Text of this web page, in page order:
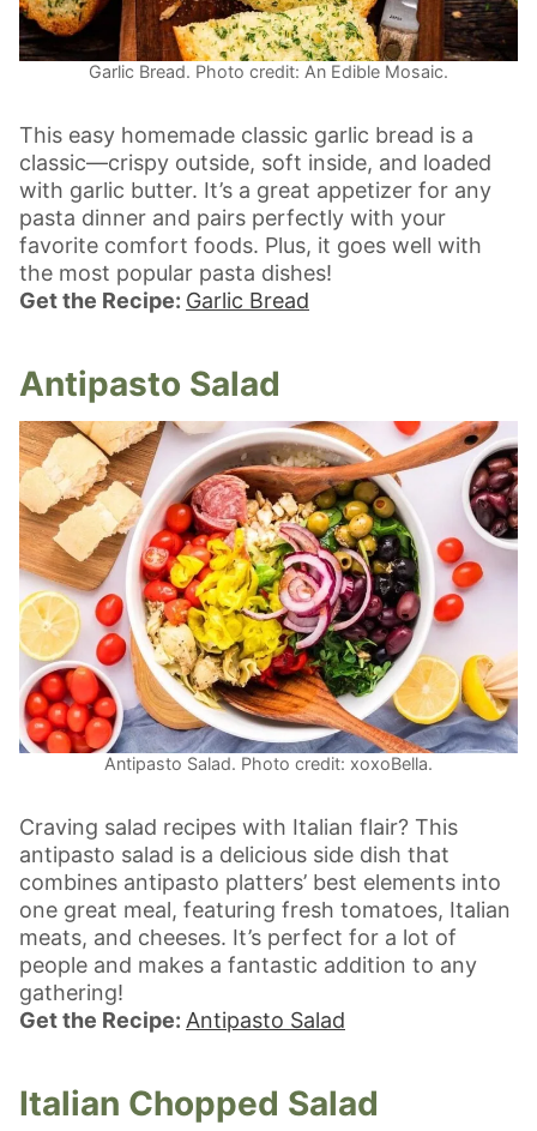
Garlic Bread. Photo credit: An Edible Mosaic.
This easy homemade classic garlic bread is a
classic—crispy outside, soft inside, and loaded
with garlic butter. It’s a great appetizer for any
pasta dinner and pairs perfectly with your
favorite comfort foods. Plus, it goes well with
the most popular pasta dishes!
Get the Recipe: Garlic Bread
Antipasto Salad
Antipasto Salad. Photo credit: xoxoBella.
Craving salad recipes with Italian flair? This
antipasto salad is a delicious side dish that
combines antipasto platters’ best elements into
one great meal, featuring fresh tomatoes, Italian
meats, and cheeses. It’s perfect for a lot of
people and makes a fantastic addition to any
gathering!
Get the Recipe: Antipasto Salad
Italian Chopped Salad